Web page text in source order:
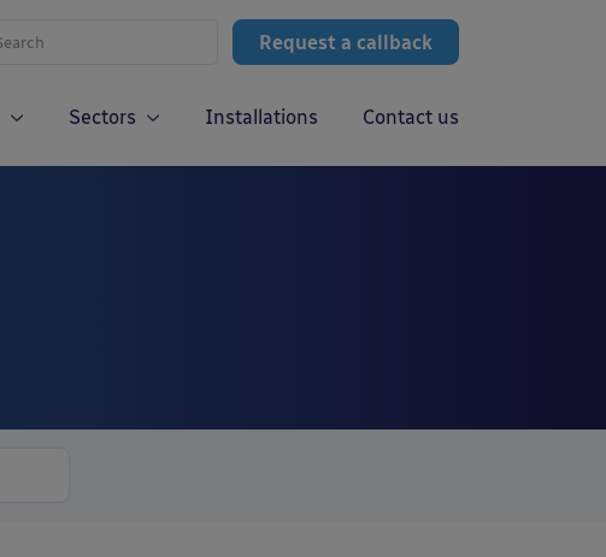
Request a callback
Sectors Installations Contact us